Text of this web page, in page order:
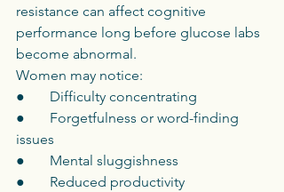
resistance can affect cognitive
performance long before glucose labs
become abnormal.
Women may notice:
●       Difficulty concentrating
●       Forgetfulness or word-finding
issues
●       Mental sluggishness
●       Reduced productivity